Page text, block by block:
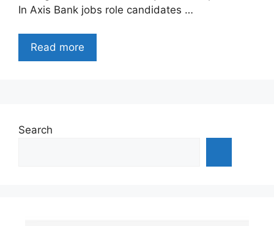
In Axis Bank jobs role candidates …
Read more
Search